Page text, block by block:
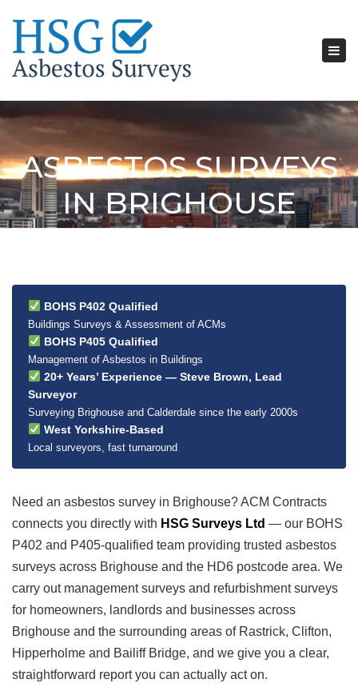
ASBESTOS SURVEYS
IN BRIGHOUSE
BOHS P402 Qualified
Buildings Surveys & Assessment of ACMs
BOHS P405 Qualified
Management of Asbestos in Buildings
20+ Years’ Experience — Steve Brown, Lead
Surveyor
Surveying Brighouse and Calderdale since the early 2000s
West Yorkshire-Based
Local surveyors, fast turnaround
Need an asbestos survey in Brighouse? ACM Contracts
connects you directly with HSG Surveys Ltd — our BOHS
P402 and P405-qualified team providing trusted asbestos
surveys across Brighouse and the HD6 postcode area. We
carry out management surveys and refurbishment surveys
for homeowners, landlords and businesses across
Brighouse and the surrounding areas of Rastrick, Clifton,
Hipperholme and Bailiff Bridge, and we give you a clear,
straightforward report you can actually act on.